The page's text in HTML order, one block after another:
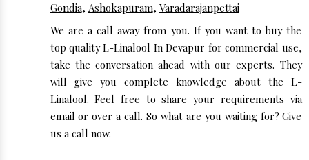
Gondia, Ashokapuram, Varadarajanpettai
We are a call away from you. If you want to buy the
top quality L-Linalool In Devapur for commercial use,
take the conversation ahead with our experts. They
will give you complete knowledge about the L-
Linalool. Feel free to share your requirements via
email or over a call. So what are you waiting for? Give
us a call now.